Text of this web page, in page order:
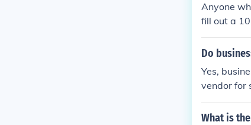
Anyone
fill out a
Do
Yes,
vendor for
What is